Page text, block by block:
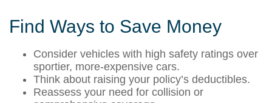
Find Ways to Save Money
Consider vehicles with high safety ratings over
sportier, more-expensive cars.
Think about raising your policy’s deductibles.
Reassess your need for collision or